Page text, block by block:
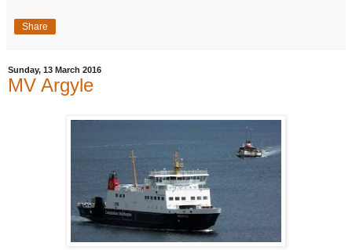
Share
Sunday, 13 March 2016
MV Argyle